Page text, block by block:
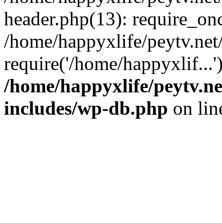
header.php(13):
/home/happyxlife/
require('/home/
/home/happyxlife/
includes/wp-db.php on